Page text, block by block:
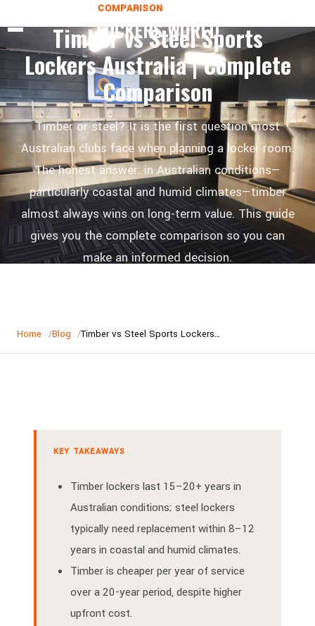
LOCKERS WORLD
COMPARISON
Timber vs Steel Sports
Lockers Australia | Complete
Comparison
Timber or steel? It is the first question most
Australian clubs face when planning a locker room.
The honest answer: in Australian conditions—
particularly coastal and humid climates—timber
almost always wins on long-term value. This guide
gives you the complete comparison so you can
make an informed decision.
Home Blog Timber vs Steel Sports Lockers Australia | Complete Comparison
KEY TAKEAWAYS
Timber lockers last 15–20+ years in
Australian conditions; steel lockers
typically need replacement within 8–12
years in coastal and humid climates.
Timber is cheaper per year of service
over a 20-year period, despite higher
upfront cost.